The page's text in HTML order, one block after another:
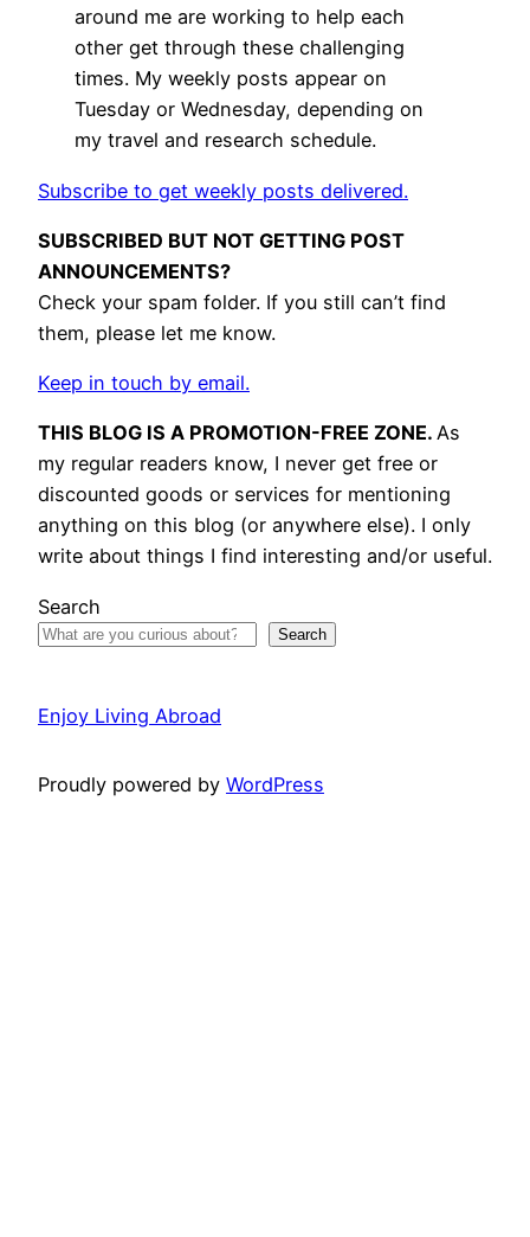
around me are working to help each
other get through these challenging
times. My weekly posts appear on
Tuesday or Wednesday, depending on
my travel and research schedule.
Subscribe to get weekly posts delivered.
SUBSCRIBED BUT NOT GETTING POST
ANNOUNCEMENTS?
Check your spam folder. If you still can’t find
them, please let me know.
Keep in touch by email.
THIS BLOG IS A PROMOTION-FREE ZONE. As
my regular readers know, I never get free or
discounted goods or services for mentioning
anything on this blog (or anywhere else). I only
write about things I find interesting and/or useful.
Search
Search
Enjoy Living Abroad
Proudly powered by WordPress